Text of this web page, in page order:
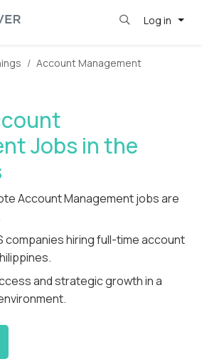
Log in
Account Management
Jobs in the
Account Management jobs are
companies hiring full-time account
and strategic growth in a